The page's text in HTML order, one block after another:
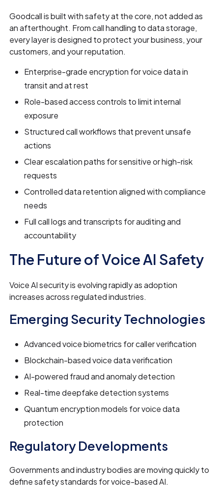
Goodcall is built with safety at the core, not added as
an afterthought. From call handling to data storage,
every layer is designed to protect your business, your
customers, and your reputation.
Enterprise-grade encryption for voice data in
transit and at rest
Role-based access controls to limit internal
exposure
Structured call workflows that prevent unsafe
actions
Clear escalation paths for sensitive or high-risk
requests
Controlled data retention aligned with compliance
needs
Full call logs and transcripts for auditing and
accountability
The Future of Voice AI Safety
Voice AI security is evolving rapidly as adoption
increases across regulated industries.
Emerging Security Technologies
Advanced voice biometrics for caller verification
Blockchain-based voice data verification
AI-powered fraud and anomaly detection
Real-time deepfake detection systems
Quantum encryption models for voice data
protection
Regulatory Developments
Governments and industry bodies are moving quickly to
define safety standards for voice-based AI.